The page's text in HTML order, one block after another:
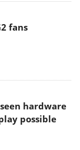
fans
hardware
possible